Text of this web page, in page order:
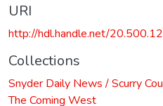
URI
http://hdl.handle.net/
Collections
Snyder Daily News / Scurry
The Coming West